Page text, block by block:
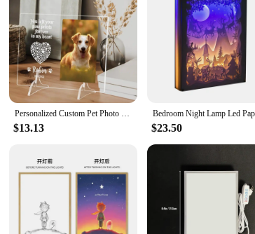
Personalized Custom Pet Photo Frame 3D Acrylic Lamp Customized Dog Cat Memorial Photo Frame Pet Sympathy Gifts LED Night Light
$13.13 $23.50